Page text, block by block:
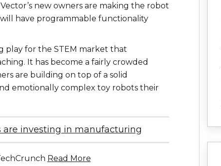
new owners are making the robot
have programmable functionality
play for the STEM market that
It has become a fairly crowded
are building on top of a solid
emotionally complex toy robots their
are investing in manufacturing
Read More